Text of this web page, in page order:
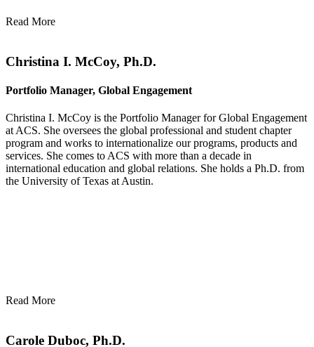
Read More
Christina I. McCoy, Ph.D.
Portfolio Manager, Global Engagement
Christina I. McCoy is the Portfolio Manager for Global Engagement
at ACS. She oversees the global professional and student chapter
program and works to internationalize our programs, products and
services. She comes to ACS with more than a decade in
international education and global relations. She holds a Ph.D. from
the University of Texas at Austin.
Read More
Carole Duboc, Ph.D.